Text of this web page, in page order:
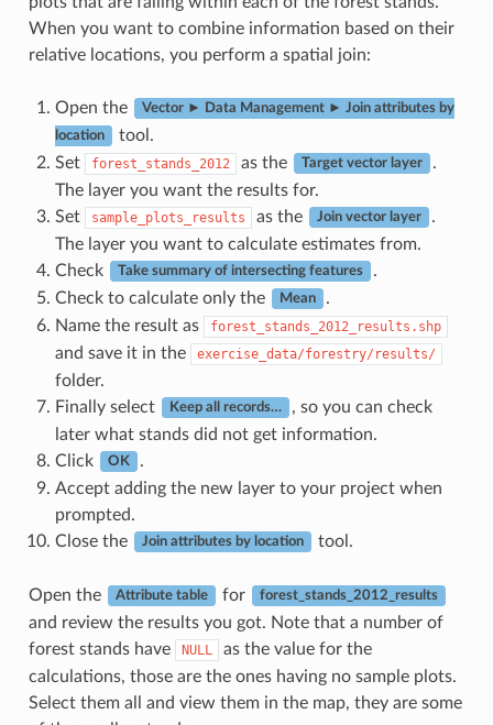
When you want to combine information based on their
relative locations, you perform a spatial join:
Open the Vector ► Data Management ► Join attributes by
location
tool.
Set
forest_stands_2012 as the Target vector layer
.
The layer you want the results for.
Set
sample_plots_results as the Join vector layer
.
The layer you want to calculate estimates from.
Check
Take summary of intersecting features
.
Check to calculate only the
Mean
.
Name the result as
forest_stands_2012_results.shp
and save it in the exercise_data/forestry/results/
folder.
Finally select
Keep all records…
, so you can check
later what stands did not get information.
Click
OK
.
Accept adding the new layer to your project when
prompted.
Close the
Join attributes by location tool.
Open the Attribute table for forest_stands_2012_results
and review the results you got. Note that a number of
forest stands have
NULL
as the value for the
calculations, those are the ones having no sample plots.
Select them all and view them in the map, they are some